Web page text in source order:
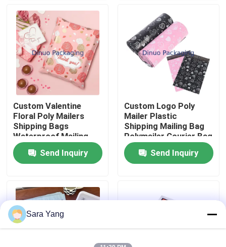
Videos
About Us
Factory Tour
Quality Control
Contact Us
Cases
Custom Valentine
Floral Poly Mailers
Shipping Bags
Waterproof Mailing
Bag For Packaging
Send Inquiry
Custom Logo Poly
Mailer Plastic
Shipping Mailing Bag
Polymailer Courier Bag
Send Inquiry
Sara Yang